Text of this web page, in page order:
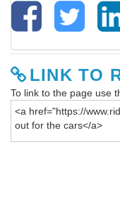
LINK TO
To link to the page use